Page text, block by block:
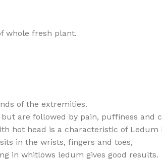
whole fresh plant.
of the extremities.
are followed by pain, puffiness and
hot head is a characteristic of Ledum
in the wrists, fingers and toes,
in whitlows ledum gives good results.